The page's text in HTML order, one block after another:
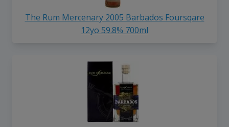
The Rum Mercenary 2005 Barbados Foursqare
12yo 59.8% 700ml